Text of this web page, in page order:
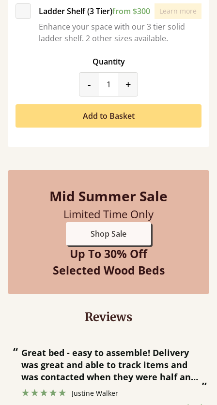
Ladder Shelf (3 Tier)from $300 Learn more
Enhance your space with our 3 tier solid
ladder shelf. 2 other sizes available.
Quantity
-product_form.decrease
+
Add to Basket
Mid Summer Sale
Limited Time Only
Shop Sale
Up To 30% Off
Selected Wood Beds
Reviews
“
”
Great bed - easy to assemble! Delivery
was great and able to track items and
was contacted when they were half an
hour away!
Justine Walker